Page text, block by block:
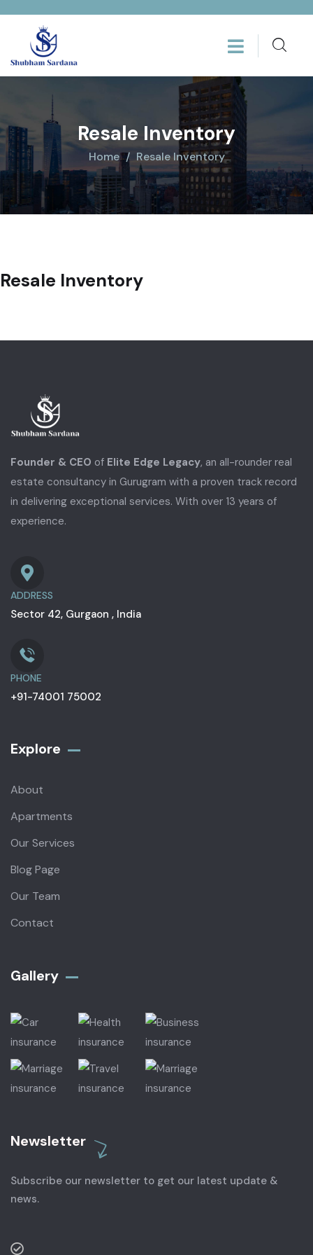
Resale Inventory
Home Resale Inventory
Resale Inventory
Founder & CEO of Elite Edge Legacy, an all-rounder real
estate consultancy in Gurugram with a proven track record
in delivering exceptional services. With over 13 years of
experience.
ADDRESS
Sector 42, Gurgaon , India
PHONE
+91-74001 75002
Explore
About
Apartments
Our Services
Blog Page
Our Team
Contact
Gallery​
Newsletter
Subscribe our newsletter to get our latest update &
news.